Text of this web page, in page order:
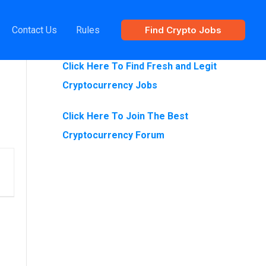
Contact Us Rules Find Crypto Jobs
Click Here To Find Fresh and Legit
Cryptocurrency Jobs
Click Here To Join The Best
Cryptocurrency Forum